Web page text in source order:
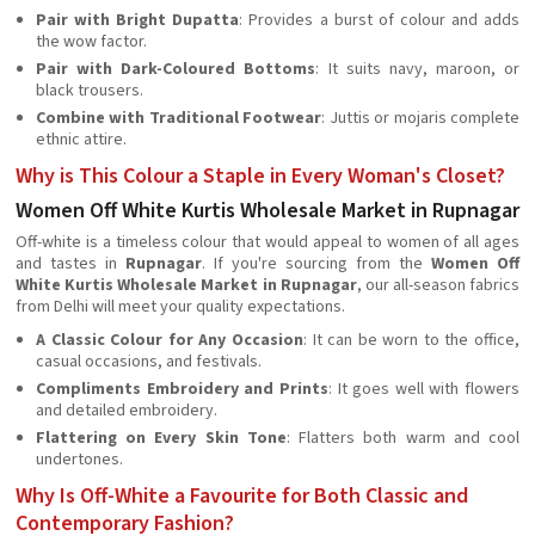
Pair with Bright Dupatta: Provides a burst of colour and adds
the wow factor.
Pair with Dark-Coloured Bottoms: It suits navy, maroon, or
black trousers.
Combine with Traditional Footwear: Juttis or mojaris complete
ethnic attire.
Why is This Colour a Staple in Every Woman's Closet?
Women Off White Kurtis Wholesale Market in Rupnagar
Off-white is a timeless colour that would appeal to women of all ages
and tastes in Rupnagar. If you're sourcing from the Women Off
White Kurtis Wholesale Market in Rupnagar, our all-season fabrics
from Delhi will meet your quality expectations.
A Classic Colour for Any Occasion: It can be worn to the office,
casual occasions, and festivals.
Compliments Embroidery and Prints: It goes well with flowers
and detailed embroidery.
Flattering on Every Skin Tone: Flatters both warm and cool
undertones.
Why Is Off-White a Favourite for Both Classic and
Contemporary Fashion?